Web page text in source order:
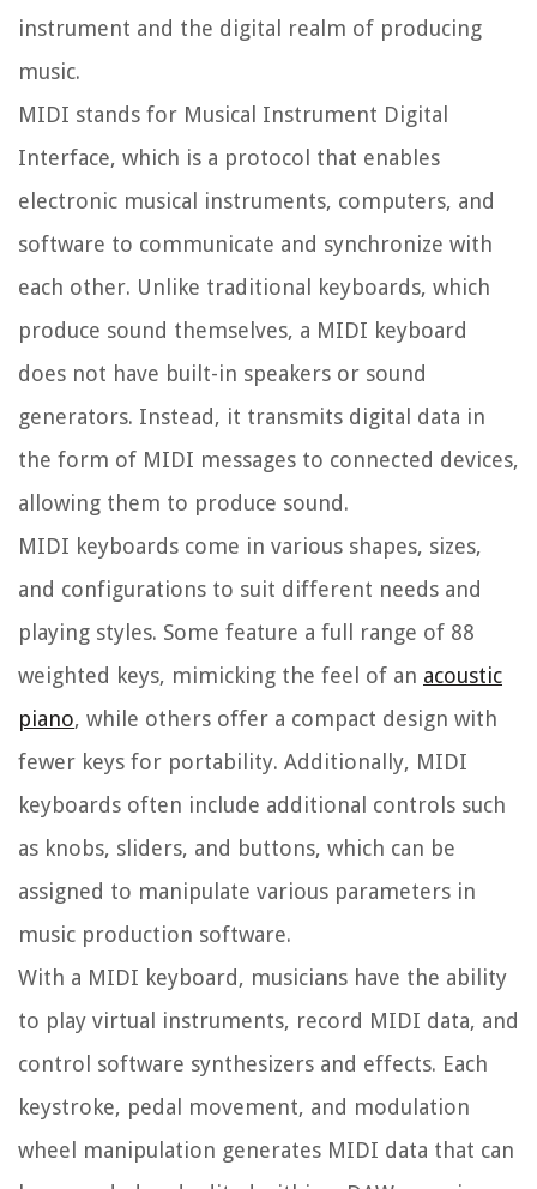
instrument and the digital realm of producing
music.
MIDI stands for Musical Instrument Digital
Interface, which is a protocol that enables
electronic musical instruments, computers, and
software to communicate and synchronize with
each other. Unlike traditional keyboards, which
produce sound themselves, a MIDI keyboard
does not have built-in speakers or sound
generators. Instead, it transmits digital data in
the form of MIDI messages to connected devices,
allowing them to produce sound.
MIDI keyboards come in various shapes, sizes,
and configurations to suit different needs and
playing styles. Some feature a full range of 88
weighted keys, mimicking the feel of an acoustic
piano, while others offer a compact design with
fewer keys for portability. Additionally, MIDI
keyboards often include additional controls such
as knobs, sliders, and buttons, which can be
assigned to manipulate various parameters in
music production software.
With a MIDI keyboard, musicians have the ability
to play virtual instruments, record MIDI data, and
control software synthesizers and effects. Each
keystroke, pedal movement, and modulation
wheel manipulation generates MIDI data that can